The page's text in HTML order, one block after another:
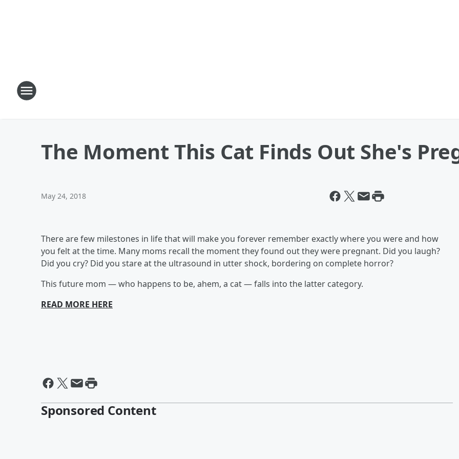
The Moment This Cat Finds Out She's
May 24, 2018
There are few milestones in life that will make you forever remember exactly where you were and how
you felt at the time. Many moms recall the moment they found out they were pregnant. Did you laugh?
Did you cry? Did you stare at the ultrasound in utter shock, bordering on complete horror?
This future mom — who happens to be, ahem, a cat — falls into the latter category.
READ MORE HERE
Sponsored Content